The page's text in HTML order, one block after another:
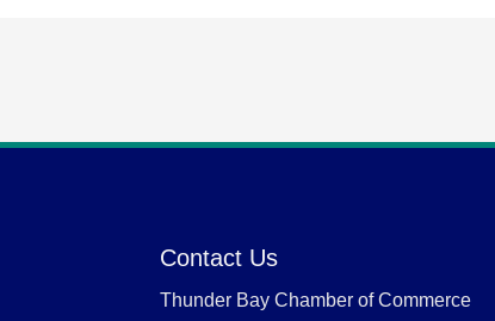
Contact Us
Thunder Bay Chamber of Commerce